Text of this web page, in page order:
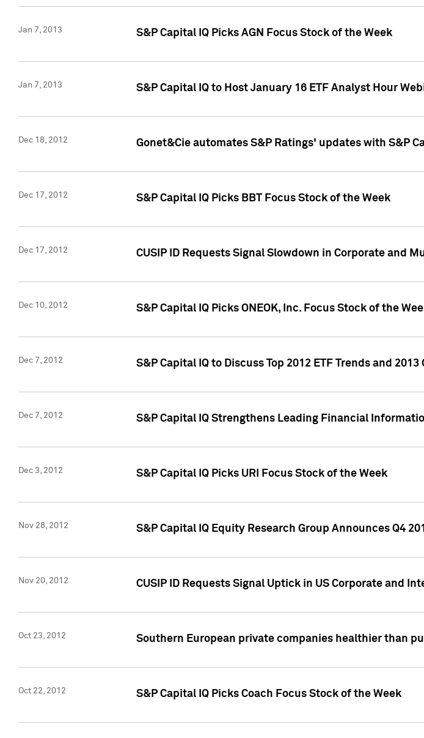
Jan 7, 2013 S&P Capital IQ Picks AGN Focus Stock of the Week
Jan 7, 2013 S&P Capital IQ to Host January 16 ETF Analyst Hour
Dec 18, 2012 Gonet&Cie automates S&P Ratings' updates with S&P
Dec 17, 2012 S&P Capital IQ Picks BBT Focus Stock of the Week
Dec 17, 2012 CUSIP ID Requests Signal Slowdown in Corporate and
Dec 10, 2012 S&P Capital IQ Picks ONEOK, Inc. Focus Stock of the
Dec 7, 2012 S&P Capital IQ to Discuss Top 2012 ETF Trends and
Dec 7, 2012 S&P Capital IQ Strengthens Leading Financial
Dec 3, 2012 S&P Capital IQ Picks URI Focus Stock of the Week
Nov 28, 2012 S&P Capital IQ Equity Research Group Announces Q4
Nov 20, 2012 CUSIP ID Requests Signal Uptick in US Corporate and
Oct 23, 2012 Southern European private companies healthier than
Oct 22, 2012 S&P Capital IQ Picks Coach Focus Stock of the Week